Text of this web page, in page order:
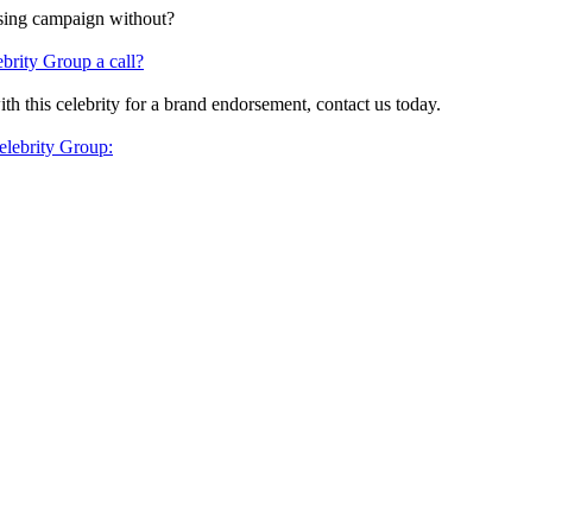
campaign without?
Group a call?
this celebrity for a brand endorsement, contact us today.
Group: